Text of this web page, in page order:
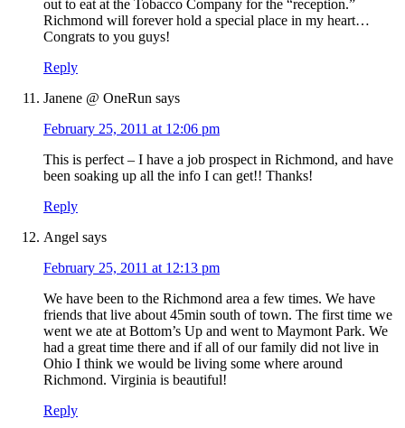
out to eat at the Tobacco Company for the “reception.”
Richmond will forever hold a special place in my heart…
Congrats to you guys!
Reply
Janene @ OneRun says
February 25, 2011 at 12:06 pm
This is perfect – I have a job prospect in Richmond, and have
been soaking up all the info I can get!! Thanks!
Reply
Angel says
February 25, 2011 at 12:13 pm
We have been to the Richmond area a few times. We have
friends that live about 45min south of town. The first time we
went we ate at Bottom’s Up and went to Maymont Park. We
had a great time there and if all of our family did not live in
Ohio I think we would be living some where around
Richmond. Virginia is beautiful!
Reply